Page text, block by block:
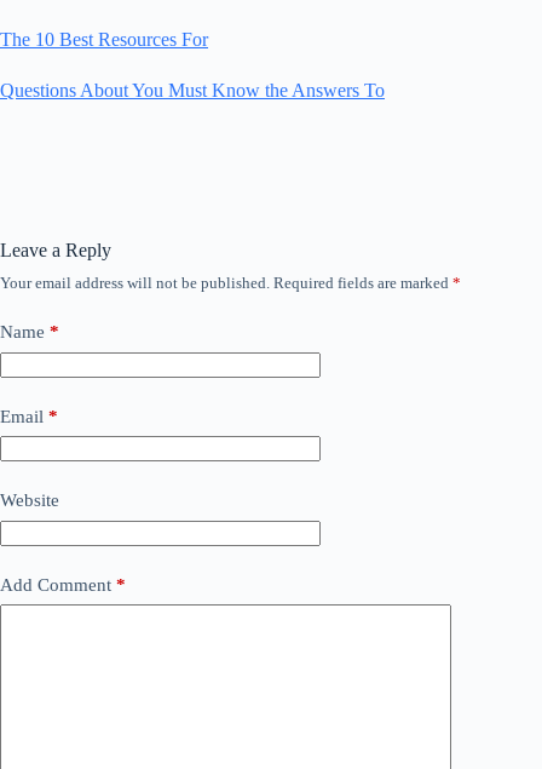
The 10 Best Resources For
Questions About You Must Know the Answers To
Leave a Reply
Your email address will not be published. Required fields are marked *
Name *
Email *
Website
Add Comment *